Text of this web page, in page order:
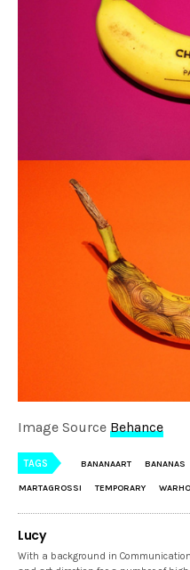
Image SourceBehance
TAGS BANANAART BANANAS
MARTAGROSSI TEMPORARY
Lucy
With a background in